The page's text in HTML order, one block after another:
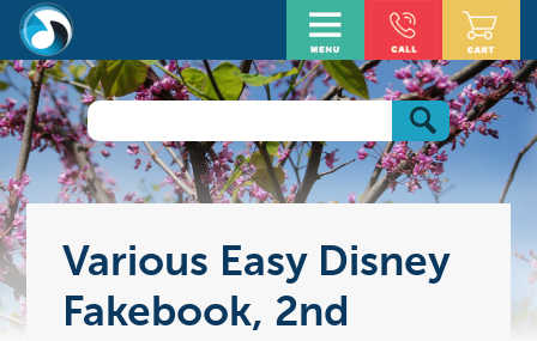
Various Easy Disney
Fakebook, 2nd